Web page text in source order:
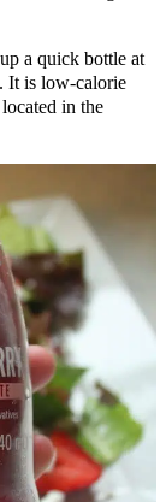
a quick bottle at
It is low-calorie
in the